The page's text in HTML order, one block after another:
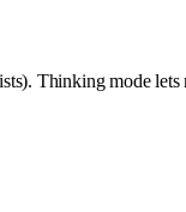
Thinking mode lets